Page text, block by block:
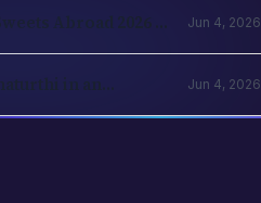
Abroad 2026 —
Jun 4, 2026
in an
Jun 4, 2026